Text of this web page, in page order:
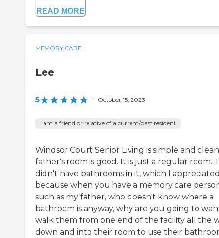
READ MORE
MEMORY CARE
Lee
5 | October 15, 2023
I am a friend or relative of a current/past resident
Windsor Court Senior Living is simple and
father's room is good. It is just a regular room.
didn't have bathrooms in it, which I
because when you have a memory care
such as my father, who doesn't know where a
bathroom is anyway, why are you going to
walk them from one end of the facility all the
down and into their room to use their